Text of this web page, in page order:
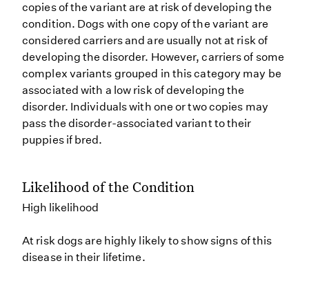
copies of the variant are at risk of developing the
condition. Dogs with one copy of the variant are
considered carriers and are usually not at risk of
developing the disorder. However, carriers of some
complex variants grouped in this category may be
associated with a low risk of developing the
disorder. Individuals with one or two copies may
pass the disorder-associated variant to their
puppies if bred.
Likelihood of the Condition
High likelihood
At risk dogs are highly likely to show signs of this
disease in their lifetime.